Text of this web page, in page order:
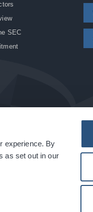
experience. By
as set out in our
SEC